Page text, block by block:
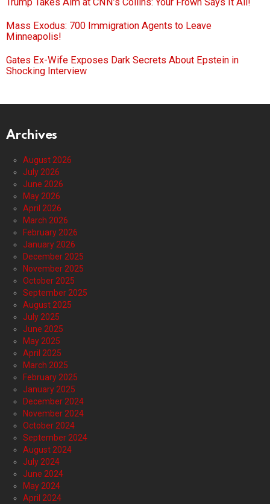
Trump Takes Aim at CNN’s Collins: Your Frown Says It All!
Mass Exodus: 700 Immigration Agents to Leave
Minneapolis!
Gates Ex-Wife Exposes Dark Secrets About Epstein in
Shocking Interview
Archives
August 2026
July 2026
June 2026
May 2026
April 2026
March 2026
February 2026
January 2026
December 2025
November 2025
October 2025
September 2025
August 2025
July 2025
June 2025
May 2025
April 2025
March 2025
February 2025
January 2025
December 2024
November 2024
October 2024
September 2024
August 2024
July 2024
June 2024
May 2024
April 2024